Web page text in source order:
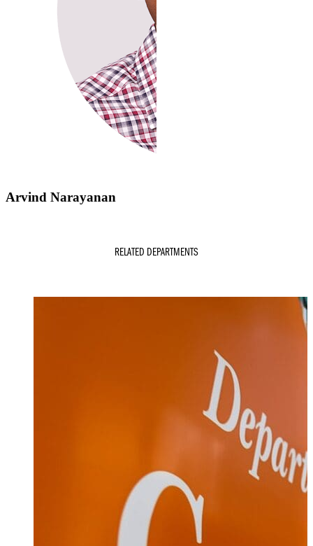
Arvind Narayanan
RELATED DEPARTMENTS